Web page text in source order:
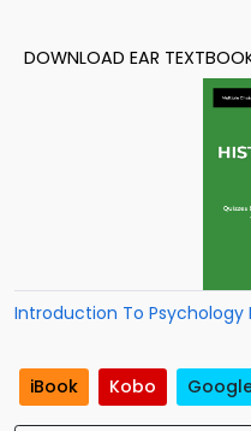
DOWNLOAD EAR
Introduction To Psychology
iBook Kobo